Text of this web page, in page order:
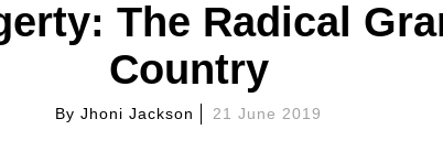
The Radical
Country
ByJhoni Jackson 21 June 2019